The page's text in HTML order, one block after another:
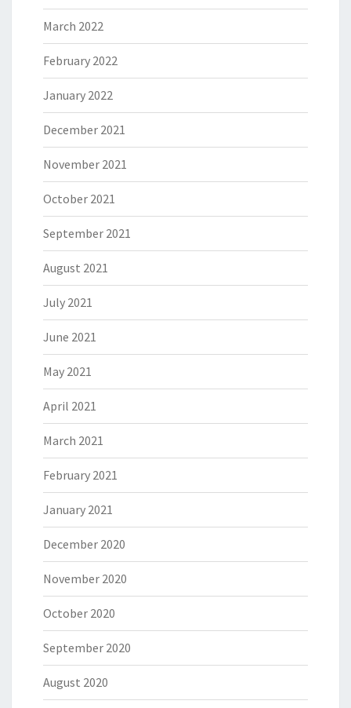
March 2022
February 2022
January 2022
December 2021
November 2021
October 2021
September 2021
August 2021
July 2021
June 2021
May 2021
April 2021
March 2021
February 2021
January 2021
December 2020
November 2020
October 2020
September 2020
August 2020